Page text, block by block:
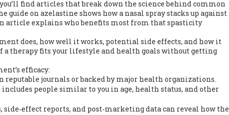
find articles that break down the science behind common
guide on azelastine shows how a nasal spray stacks up against
article explains who benefits most from that spasticity
does, how well it works, potential side effects, and how it
a therapy fits your lifestyle and health goals without getting
efficacy:
reputable journals or backed by major health organizations.
includes people similar to you in age, health status, and other
side‑effect reports, and post‑marketing data can reveal how the